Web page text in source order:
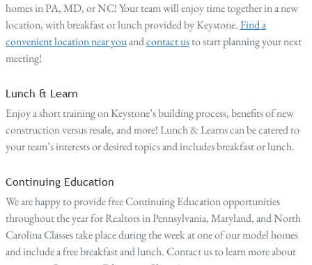
homes in PA, MD, or NC! Your team will enjoy time together in a new
location, with breakfast or lunch provided by Keystone.Find a
convenient location near youandcontact usto start planning your next
meeting!
Lunch & Learn
Enjoy a short training on Keystone’s building process, benefits of new
construction versus resale, and more! Lunch & Learns can be catered to
your team’s interests or desired topics and includes breakfast or lunch.
Continuing Education
We are happy to provide free Continuing Education opportunities
throughout the year for Realtors in Pennsylvania, Maryland, and North
Carolina Classes take place during the week at one of our model homes
and include a free breakfast and lunch. Contact us to learn more about